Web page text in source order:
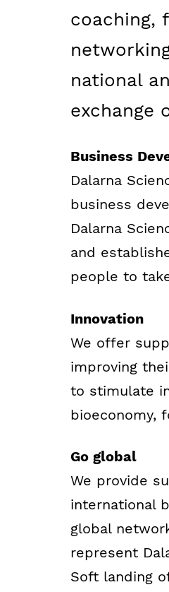
coaching,
national
exchange
Business
Dalarna
business
Dalarna
and
people to
Innovation
We offer
improving
to stimulate
bioeconomy,
Go global
We provide
international
global
represent
Soft landing